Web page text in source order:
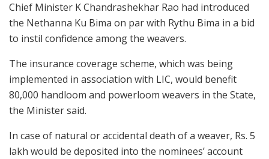
Chief Minister K Chandrashekhar Rao had introduced
the Nethanna Ku Bima on par with Rythu Bima in a bid
to instil confidence among the weavers.
The insurance coverage scheme, which was being
implemented in association with LIC, would benefit
80,000 handloom and powerloom weavers in the State,
the Minister said.
In case of natural or accidental death of a weaver, Rs. 5
lakh would be deposited into the nominees’ account